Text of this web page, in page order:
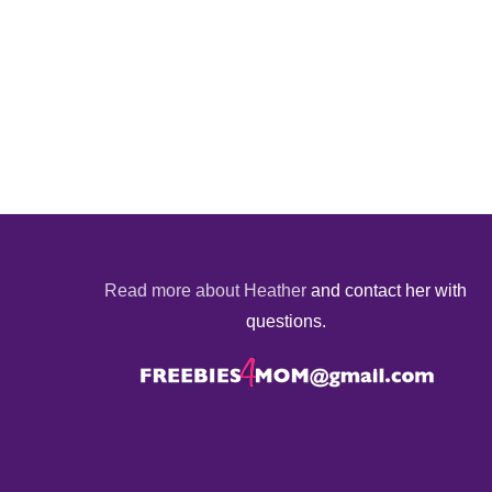
Read more about Heather and contact her with
questions.